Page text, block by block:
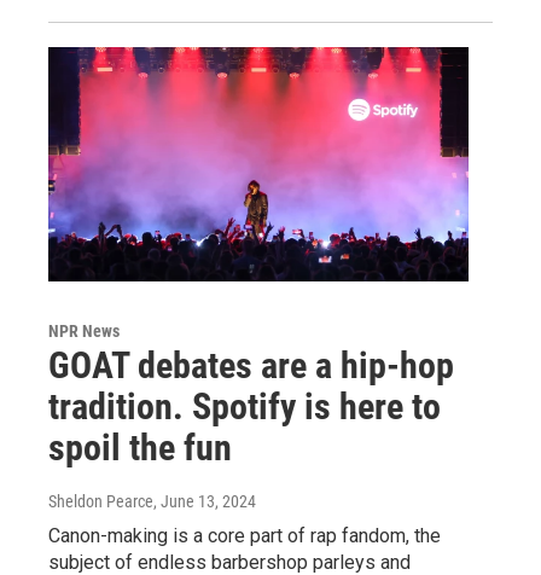
NPR News
GOAT debates are a hip-hop
tradition. Spotify is here to
spoil the fun
Sheldon Pearce, June 13, 2024
Canon-making is a core part of rap fandom, the
subject of endless barbershop parleys and